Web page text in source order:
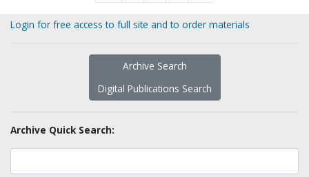
Login for free access to full site and to order materials
Archive Search
Digital Publications Search
Archive Quick Search: